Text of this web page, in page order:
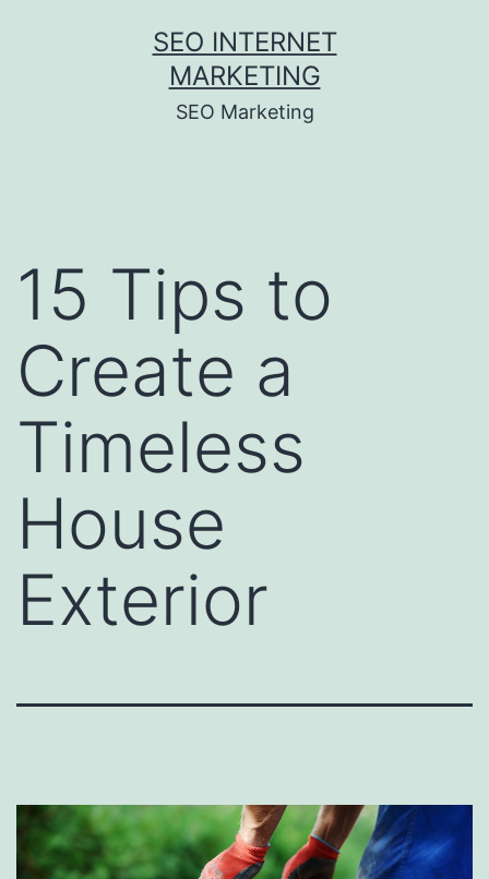
SEO INTERNET
MARKETING
SEO Marketing
15 Tips to
Create a
Timeless
House
Exterior